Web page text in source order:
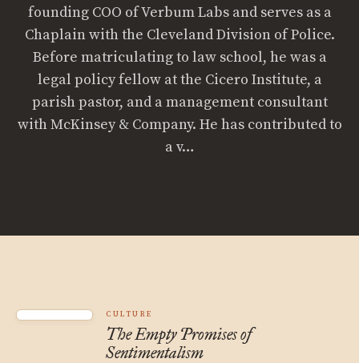
founding COO of Verbum Labs and serves as a
Chaplain with the Cleveland Division of Police.
Before matriculating to law school, he was a
legal policy fellow at the Cicero Institute, a
parish pastor, and a management consultant
with McKinsey & Company. He has contributed to
a v…
CULTURE
The Empty Promises of
Sentimentalism